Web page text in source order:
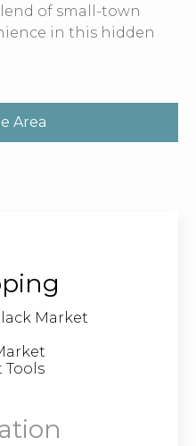
of small-town
in this hidden
Area
Market
Tools